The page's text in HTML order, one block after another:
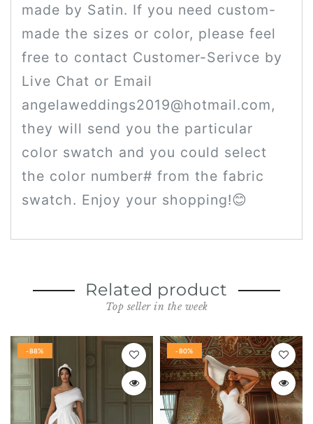
made by Satin. If you need custom-
made the sizes or color, please feel
free to contact Customer-Serivce by
Live Chat or Email
angelaweddings2019@hotmail.com,
they will send you the particular
color swatch and you could select
the color number# from the fabric
swatch. Enjoy your shopping!😊
Related product
Top seller in the week
-88% -80%